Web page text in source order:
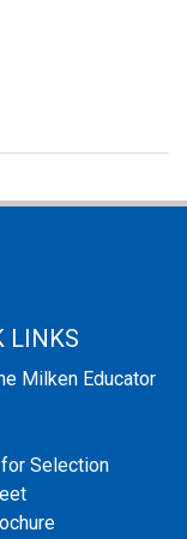
LINKS
Milken Educator
Selection